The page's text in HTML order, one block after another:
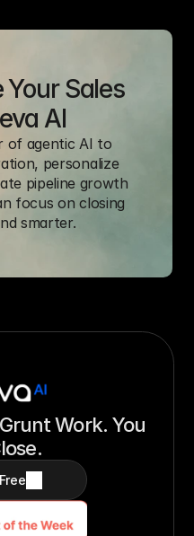
Sales
AI
of agentic AI to
personalize
pipeline growth
focus on closing
smarter.
Work. You